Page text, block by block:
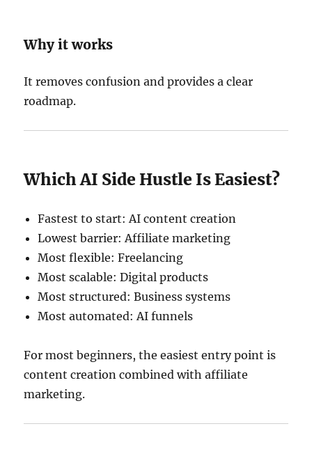
Why it works
It removes confusion and provides a clear
roadmap.
Which AI Side Hustle Is Easiest?
Fastest to start: AI content creation
Lowest barrier: Affiliate marketing
Most flexible: Freelancing
Most scalable: Digital products
Most structured: Business systems
Most automated: AI funnels
For most beginners, the easiest entry point is
content creation combined with affiliate
marketing.